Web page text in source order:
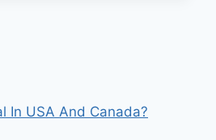
In USA And Canada?